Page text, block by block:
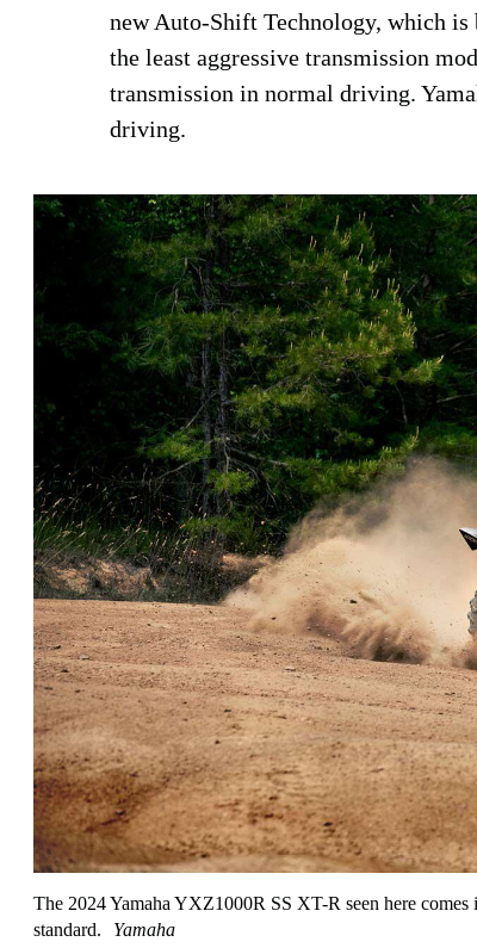
new Auto-Shift Technology, which
the least aggressive transmission
transmission in normal driving.
driving.
The 2024 Yamaha YXZ1000R SS XT-R seen here
standard.
Yamaha